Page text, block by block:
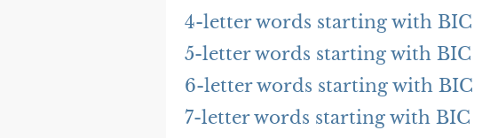
4-letter words starting with BIC
5-letter words starting with BIC
6-letter words starting with BIC
7-letter words starting with BIC